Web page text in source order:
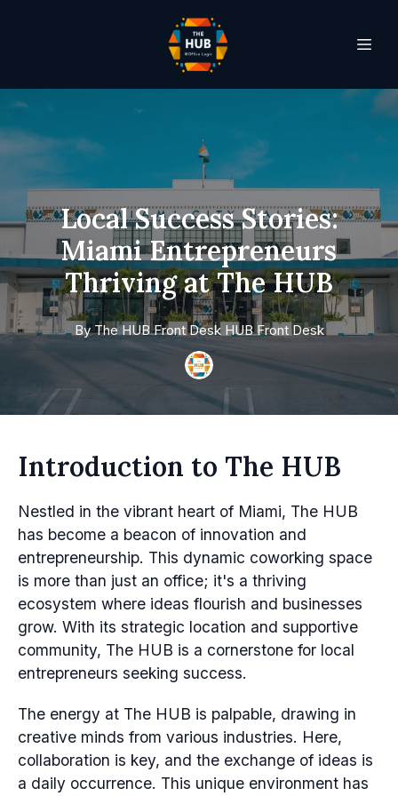
Local Success Stories:
Miami Entrepreneurs
Thriving at The HUB
By The HUB Front Desk HUB Front Desk
Introduction to The HUB
Nestled in the vibrant heart of Miami, The HUB
has become a beacon of innovation and
entrepreneurship. This dynamic coworking space
is more than just an office; it's a thriving
ecosystem where ideas flourish and businesses
grow. With its strategic location and supportive
community, The HUB is a cornerstone for local
entrepreneurs seeking success.
The energy at The HUB is palpable, drawing in
creative minds from various industries. Here,
collaboration is key, and the exchange of ideas is
a daily occurrence. This unique environment has